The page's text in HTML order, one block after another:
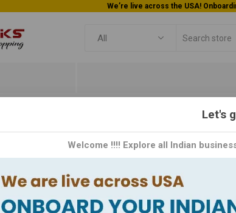
Welcome To
WeikField
The Weikfield brand is
essentials, baking ingredients,
results. With a legacy of trust
10000
Let's
Welcome !!!! Explore all Indian